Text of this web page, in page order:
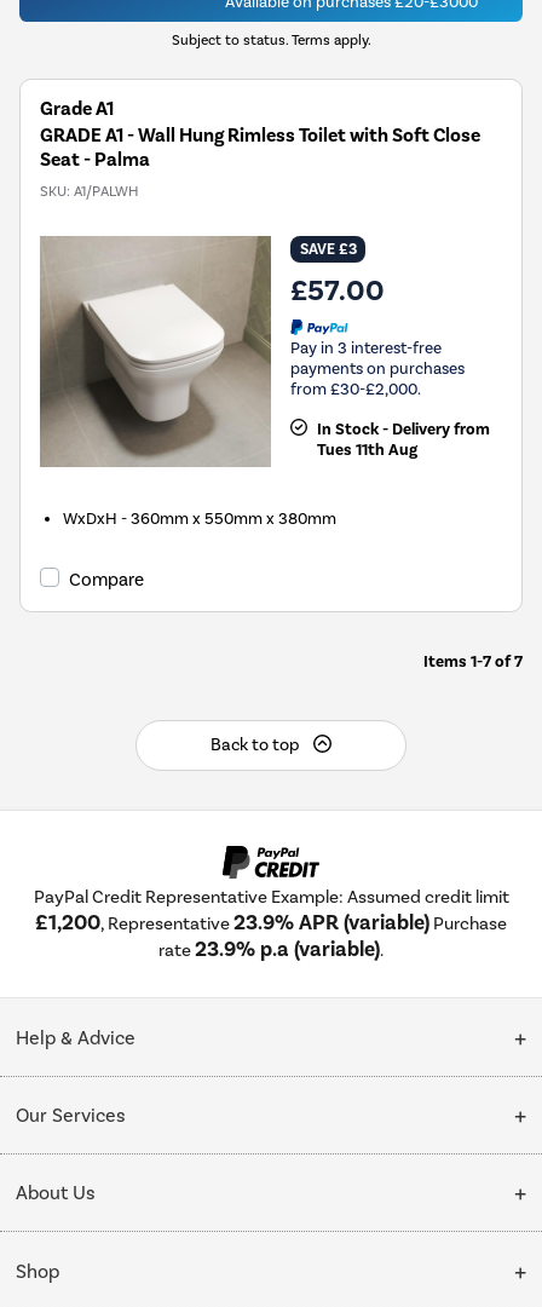
Subject to status. Terms apply.
Grade A1
GRADE A1 - Wall Hung Rimless Toilet with Soft Close
Seat - Palma
SKU: A1/PALWH
SAVE £3
£57.00
Pay in 3 interest-free
payments on purchases
from £30-£2,000.
In Stock - Delivery from
Tues 11th Aug
WxDxH - 360mm x 550mm x 380mm
Compare
Items 1-7of7
Back to top
PayPal Credit Representative Example: Assumed credit limit
£1,200, Representative23.9% APR (variable) Purchase
rate23.9% p.a (variable).
Help & Advice
Collection Points
My Account
Our Services
Delivery
Installation & Recycling
Public Sector
About Us
About Us
Shop